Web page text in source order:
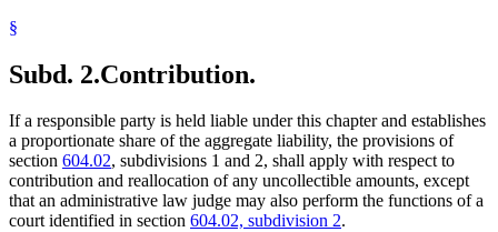
§
Subd. 2.Contribution.
If a responsible party is held liable under this chapter and establishes
a proportionate share of the aggregate liability, the provisions of
section 604.02, subdivisions 1 and 2, shall apply with respect to
contribution and reallocation of any uncollectible amounts, except
that an administrative law judge may also perform the functions of a
court identified in section 604.02, subdivision 2.